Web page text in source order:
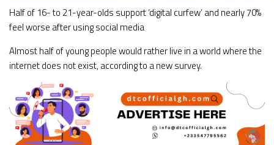
Half of 16- to 21-year-olds support ‘digital curfew’ and nearly 70%
feel worse after using social media
Almost half of young people would rather live in a world where the
internet does not exist, according to a new survey.